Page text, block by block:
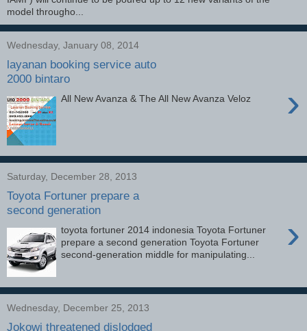
model througho...
Wednesday, January 08, 2014
layanan booking service auto
2000 bintaro
›
All New Avanza & The All New Avanza Veloz
Saturday, December 28, 2013
Toyota Fortuner prepare a
second generation
›
toyota fortuner 2014 indonesia Toyota Fortuner
prepare a second generation Toyota Fortuner
second-generation middle for manipulating...
Wednesday, December 25, 2013
Jokowi threatened dislodged